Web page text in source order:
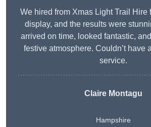
We hired from Xmas Light Trail Hire
display, and the results were
arrived on time, looked fantastic,
festive atmosphere. Couldn’t have
service.
Claire Montagu
Hampshire